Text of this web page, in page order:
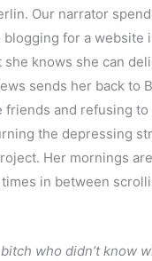
Our narrator
blogging for a
knows she can
sends her back to
friends and refusing
the depressing
Her mornings
in between
who didn’t know